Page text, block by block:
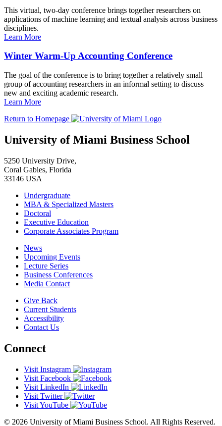
This virtual, two-day conference brings together researchers on
applications of machine learning and textual analysis across business
disciplines.
Learn More
Winter Warm-Up Accounting Conference
The goal of the conference is to bring together a relatively small
group of accounting researchers in an informal setting to discuss
new and exciting academic research.
Learn More
Return to Homepage
University of Miami Business School
5250 University Drive,
Coral Gables, Florida
33146 USA
Undergraduate
MBA & Specialized Masters
Doctoral
Executive Education
Corporate Associates Program
News
Upcoming Events
Lecture Series
Business Conferences
Media Contact
Give Back
Current Students
Accessibility
Contact Us
Connect
Visit Instagram
Visit Facebook
Visit LinkedIn
Visit Twitter
Visit YouTube
© 2026 University of Miami Business School. All Rights Reserved.